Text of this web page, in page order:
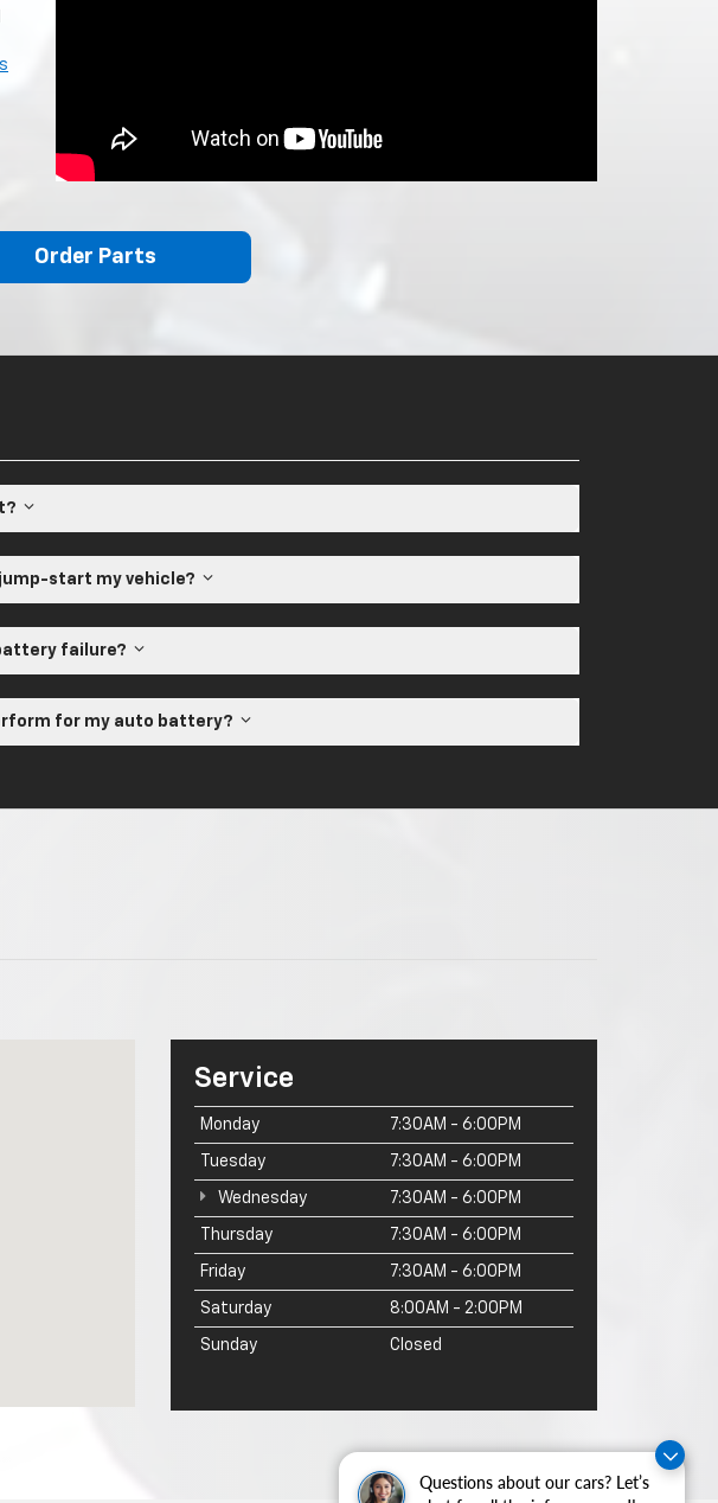
Questions about our cars? Let’s
Order Parts
start my vehicle?
failure?
for my auto battery?
Service
Monday 7:30AM - 6:00PM
Tuesday 7:30AM - 6:00PM
Wednesday 7:30AM - 6:00PM
Thursday 7:30AM - 6:00PM
Friday 7:30AM - 6:00PM
Saturday 8:00AM - 2:00PM
Sunday Closed